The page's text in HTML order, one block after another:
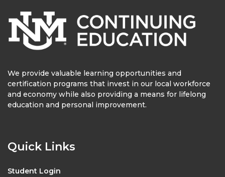
We provide valuable learning opportunities and
certification programs that invest in our local workforce
and economy while also providing a means for lifelong
education and personal improvement.
Quick Links
Student Login